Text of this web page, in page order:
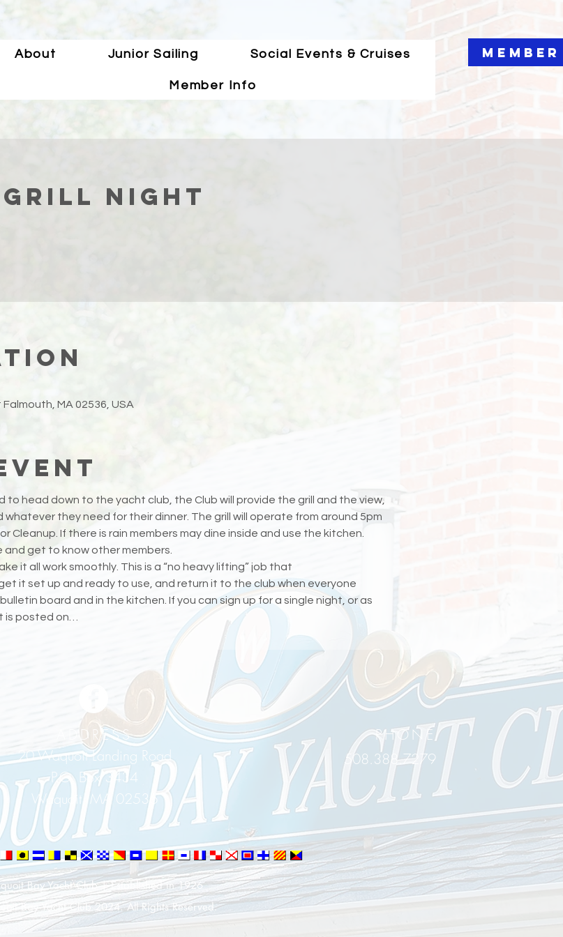
About Junior Sailing Social Events & Cruises
Member Info
Grill Night
MA 02536, USA
to head down to the yacht club, the Club will provide the grill and the view,
they need for their dinner. The grill will operate from around 5pm
Cleanup. If there is rain members may dine inside and use the kitchen.
and get to know other members.
it all work smoothly. This is a “no heavy lifting” job that
it set up and ready to use, and return it to the club when everyone
board and in the kitchen. If you can sign up for a single night, or as
is posted on…
ADDRESS
20 Waquoit Landing Road
P.O. Box 3434
Waquoit, MA 02536
PHONE
508.388.7279
Bay Yacht Club | Established in 1926
Bay Yacht Club 2024. All Rights Reserved.